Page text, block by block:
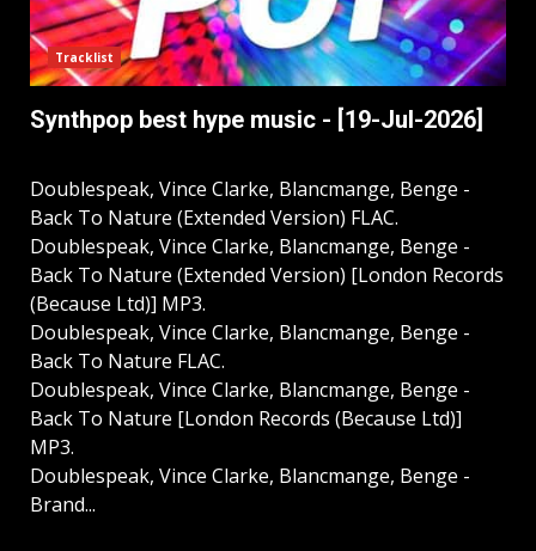
Tracklist
Synthpop best hype music - [19-Jul-2026]
Doublespeak, Vince Clarke, Blancmange, Benge -
Back To Nature (Extended Version) FLAC.
Doublespeak, Vince Clarke, Blancmange, Benge -
Back To Nature (Extended Version) [London Records
(Because Ltd)] MP3.
Doublespeak, Vince Clarke, Blancmange, Benge -
Back To Nature FLAC.
Doublespeak, Vince Clarke, Blancmange, Benge -
Back To Nature [London Records (Because Ltd)]
MP3.
Doublespeak, Vince Clarke, Blancmange, Benge -
Brand...